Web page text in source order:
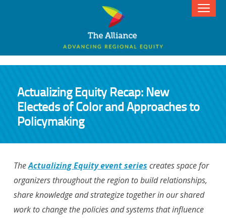
Actualizing Equity Recap: New
Electeds of Color and Approaches to
Policymaking
TheActualizing Equity event series creates space for
organizers throughout the region to build relationships,
share knowledge and strategize together in our shared
work to change the policies and systems that influence